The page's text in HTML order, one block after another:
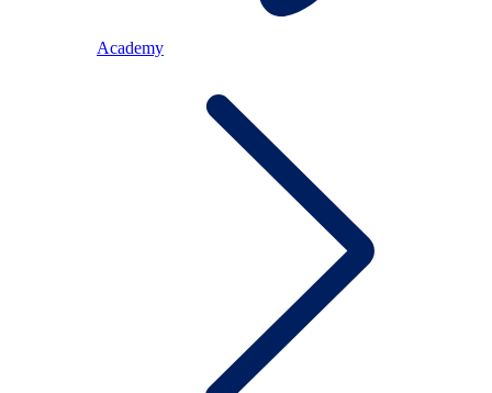
Academy